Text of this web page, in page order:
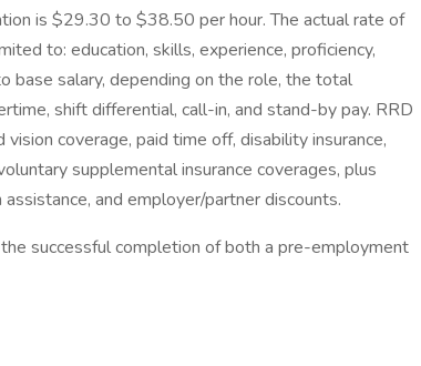
is $29.30 to $38.50 per hour. The actual rate of
to: education, skills, experience, proficiency,
base salary, depending on the role, the total
shift differential, call-in, and stand-by pay. RRD
coverage, paid time off, disability insurance,
supplemental insurance coverages, plus
and employer/partner discounts.
successful completion of both a pre-employment